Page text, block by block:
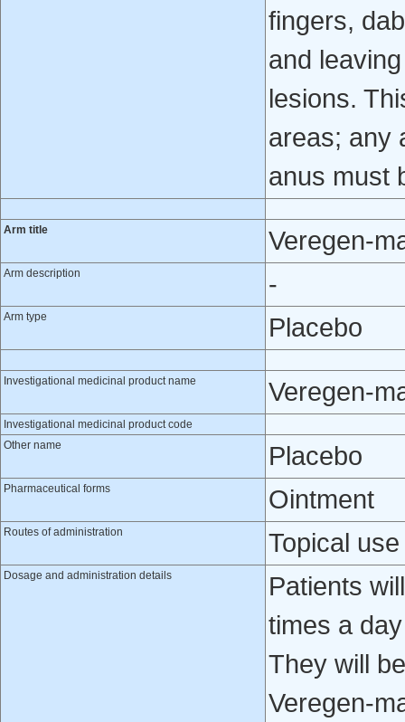
fingers,
and
lesions.
areas; any
anus must
Arm title Veregen-
Arm description -
Arm type Placebo
Investigational medicinal product name Veregen-
Investigational medicinal product code
Other name
Placebo
Pharmaceutical forms Ointment
Routes of administration Topical use
Dosage and administration details
Patients
times a
They will
Veregen-